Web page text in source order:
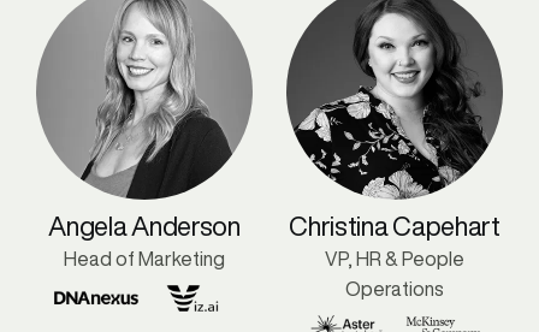
Angela Anderson
Head of Marketing
Christina Capehart
VP, HR & People
Operations